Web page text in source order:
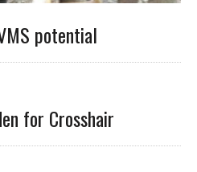
potential
for Crosshair